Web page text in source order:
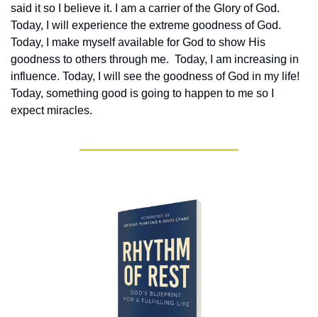
said it so I believe it. I am a carrier of the Glory of God.
Today, I will experience the extreme goodness of God.
Today, I make myself available for God to show His
goodness to others through me.  Today, I am increasing in
influence. Today, I will see the goodness of God in my life!
Today, something good is going to happen to me so I
expect miracles.